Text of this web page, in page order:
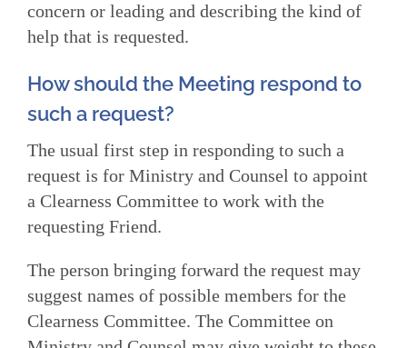
concern or leading and describing the kind of
help that is requested.
How should the Meeting respond to
such a request?
The usual first step in responding to such a
request is for Ministry and Counsel to appoint
a Clearness Committee to work with the
requesting Friend.
The person bringing forward the request may
suggest names of possible members for the
Clearness Committee. The Committee on